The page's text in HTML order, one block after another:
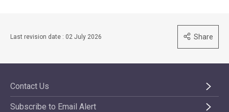
Last revision date : 02 July 2026 Share
Contact Us
Subscribe to Email Alert